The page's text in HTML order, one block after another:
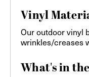
Vinyl
Our outdoor vinyl
wrinkles/creases
What's in